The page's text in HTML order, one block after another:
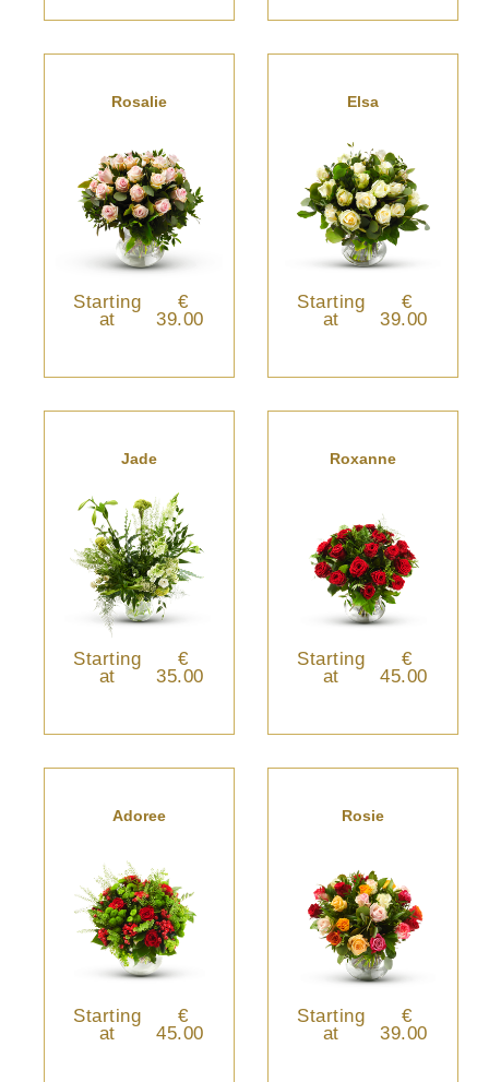
Rosalie
Starting
at
€
39.00
Elsa
Starting
at
€
39.00
Jade
Starting
at
€
35.00
Roxanne
Starting
at
€
45.00
Adoree
Starting
at
€
45.00
Rosie
Starting
at
€
39.00